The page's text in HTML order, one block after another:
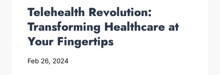
Telehealth Revolution:
Transforming Healthcare at
Your Fingertips
Feb 26, 2024